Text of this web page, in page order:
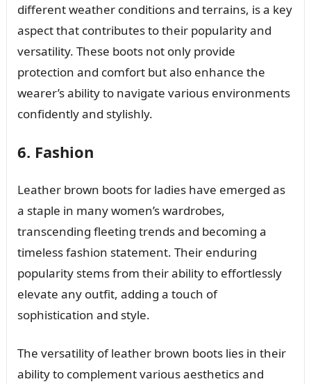
different weather conditions and terrains, is a key
aspect that contributes to their popularity and
versatility. These boots not only provide
protection and comfort but also enhance the
wearer’s ability to navigate various environments
confidently and stylishly.
6. Fashion
Leather brown boots for ladies have emerged as
a staple in many women’s wardrobes,
transcending fleeting trends and becoming a
timeless fashion statement. Their enduring
popularity stems from their ability to effortlessly
elevate any outfit, adding a touch of
sophistication and style.
The versatility of leather brown boots lies in their
ability to complement various aesthetics and